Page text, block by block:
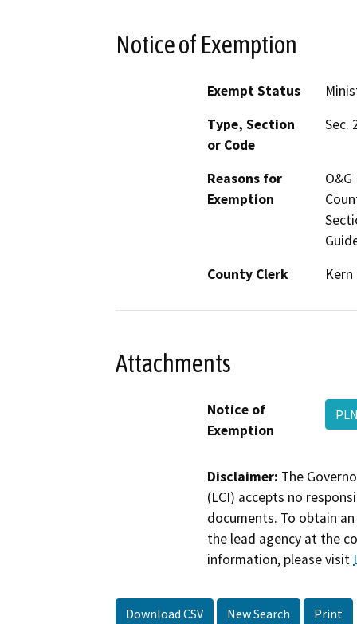
Notice of Exemption
Exempt Status
Type, Section
or Code
Sec.
Reasons for
Exemption
County Clerk
Kern
Attachments
Notice of
Exemption
Disclaimer: The
(LCI) accepts no
documents. To obtain
the lead agency at the
information, please visit
Download CSV New Search Print